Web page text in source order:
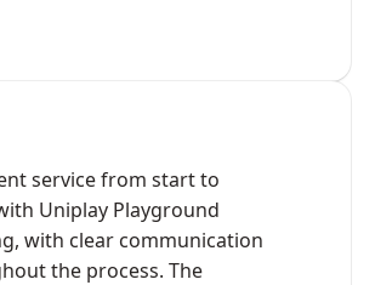
service from start to
Uniplay Playground
with clear communication
the process. The